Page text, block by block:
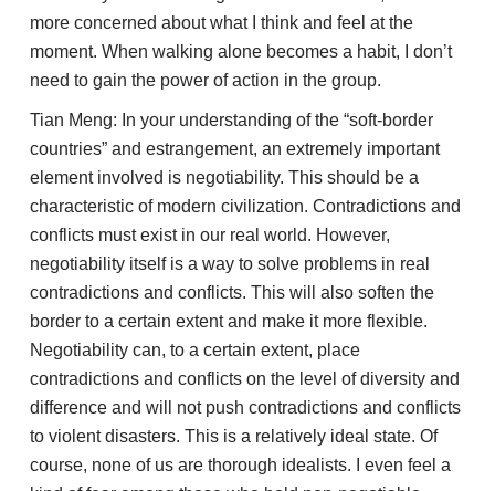
more concerned about what I think and feel at the
moment. When walking alone becomes a habit, I don’t
need to gain the power of action in the group.
Tian Meng: In your understanding of the “soft-border
countries” and estrangement, an extremely important
element involved is negotiability. This should be a
characteristic of modern civilization. Contradictions and
conflicts must exist in our real world. However,
negotiability itself is a way to solve problems in real
contradictions and conflicts. This will also soften the
border to a certain extent and make it more flexible.
Negotiability can, to a certain extent, place
contradictions and conflicts on the level of diversity and
difference and will not push contradictions and conflicts
to violent disasters. This is a relatively ideal state. Of
course, none of us are thorough idealists. I even feel a